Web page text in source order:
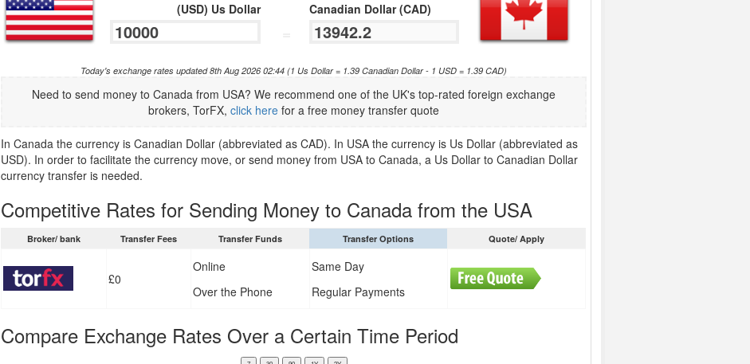
(USD) Us Dollar Canadian Dollar (CAD)
Today's exchange rates updated 8th Aug 2026 02:44 (1 Us Dollar = 1.39 Canadian Dollar - 1 USD = 1.39 CAD)
Need to send money to Canada from USA? We recommend one of the UK's top-rated foreign exchange
brokers, TorFX,click here for a free money transfer quote
In Canada the currency is Canadian Dollar (abbreviated as CAD). In USA the currency is Us Dollar (abbreviated as
USD). In order to facilitate the currency move, or send money from USA to Canada, a Us Dollar to Canadian Dollar
currency transfer is needed.
Competitive Rates for Sending Money to Canada from the USA
Broker/ bank Transfer Fees Transfer Funds Transfer Options Quote/ Apply
£0
Online
Over the Phone
Same Day
Regular Payments
Compare Exchange Rates Over a Certain Time Period